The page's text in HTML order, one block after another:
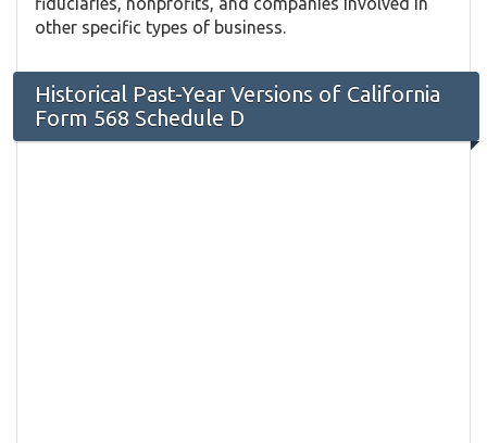
other specific types of business.
Historical Past-Year Versions of California
Form 568 Schedule D